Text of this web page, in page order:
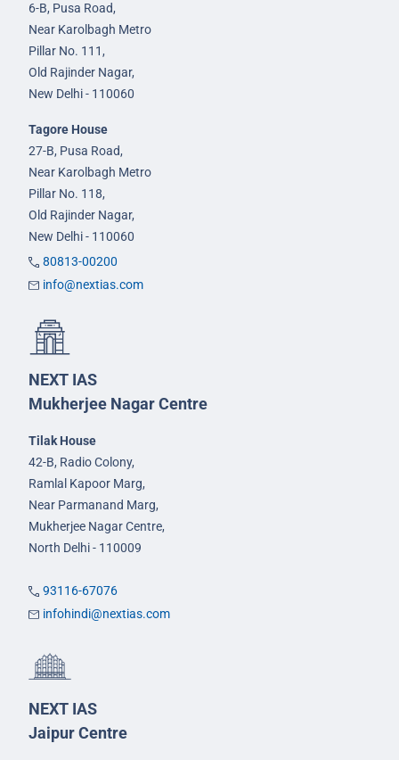
6-B, Pusa Road,
Near Karolbagh Metro
Pillar No. 111,
Old Rajinder Nagar,
New Delhi - 110060
Tagore House
27-B, Pusa Road,
Near Karolbagh Metro
Pillar No. 118,
Old Rajinder Nagar,
New Delhi - 110060
80813-00200
info@nextias.com
NEXT IAS
Mukherjee Nagar Centre
Tilak House
42-B, Radio Colony,
Ramlal Kapoor Marg,
Near Parmanand Marg,
Mukherjee Nagar Centre,
North Delhi - 110009
93116-67076
infohindi@nextias.com
NEXT IAS
Jaipur Centre